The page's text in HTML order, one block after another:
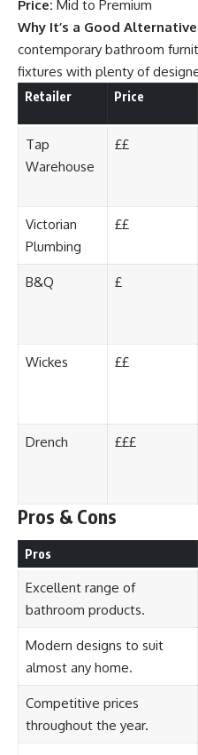
Price: Mid to Premium
Why It’s a Good
contemporary bathroom
fixtures with plenty of
Retailer Price
Tap
Warehouse
££
Victorian
Plumbing
££
B&Q £
Wickes ££
Drench £££
Pros & Cons
Pros
Excellent range of
bathroom products.
Modern designs to suit
almost any home.
Competitive prices
throughout the year.